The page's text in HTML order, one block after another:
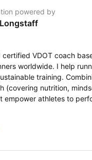
powered by
certified VDOT coach
worldwide. I help
training.
(covering nutrition,
empower athletes to